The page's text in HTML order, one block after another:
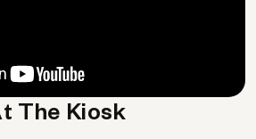
The Kiosk